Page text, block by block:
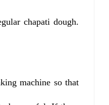
chapati dough.
machine so that